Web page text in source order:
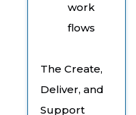
work
flows
The Create,
Deliver, and
Support